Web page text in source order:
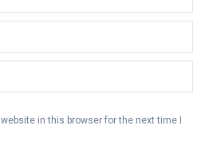
in this browser for the next time I